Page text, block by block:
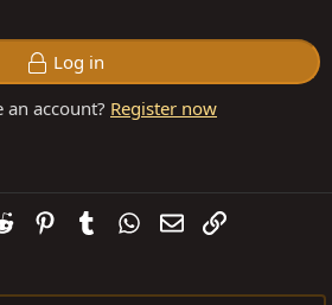
Log in
an account? Register now
Reddit PinterestTumblrWhatsApp
EmailLink